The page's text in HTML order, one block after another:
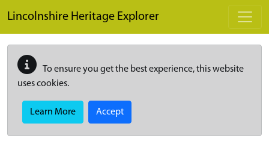
Lincolnshire Heritage Explorer
To ensure you get the best experience, this website
uses cookies.
Learn More Accept